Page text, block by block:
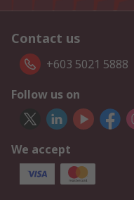
Contact us
+603 5021 5888
Follow us on
We accept